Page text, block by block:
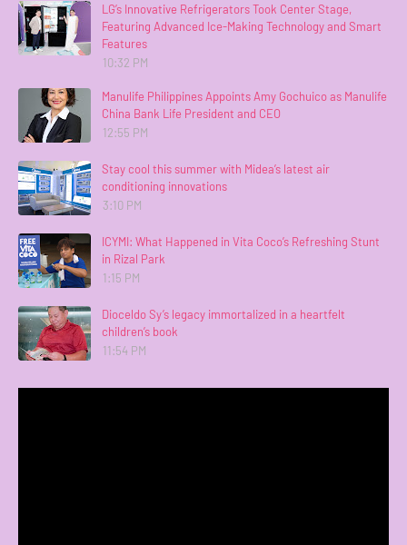
LG’s Innovative Refrigerators Took Center Stage,
Featuring Advanced Ice-Making Technology and Smart
Features
10:32 PM
Manulife Philippines Appoints Amy Gochuico as Manulife
China Bank Life President and CEO
12:55 PM
Stay cool this summer with Midea’s latest air
conditioning innovations
3:10 PM
ICYMI: What Happened in Vita Coco’s Refreshing Stunt
in Rizal Park
1:15 PM
Dioceldo Sy’s legacy immortalized in a heartfelt
children’s book
11:54 PM